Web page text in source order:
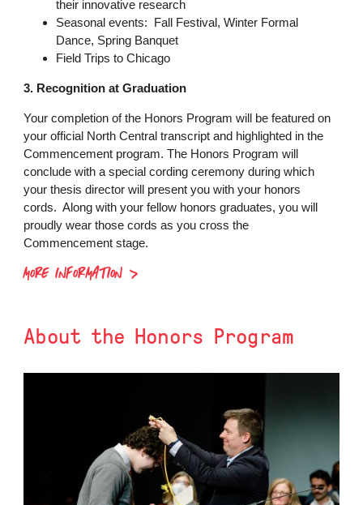
their innovative research
Seasonal events: Fall Festival, Winter Formal
Dance, Spring Banquet
Field Trips to Chicago
3. Recognition at Graduation
Your completion of the Honors Program will be featured on
your official North Central transcript and highlighted in the
Commencement program. The Honors Program will
conclude with a special cording ceremony during which
your thesis director will present you with your honors
cords. Along with your fellow honors graduates, you will
proudly wear those cords as you cross the
Commencement stage.
MORE INFORMATION
About the Honors Program